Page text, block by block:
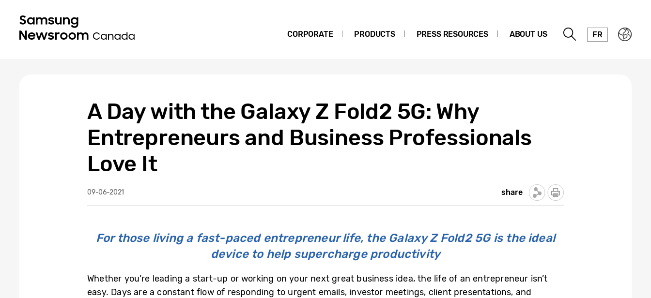
CORPORATE PRODUCTS PRESS RESOURCES ABOUT US FR
A Day with the Galaxy Z Fold2 5G: Why
Entrepreneurs and Business Professionals
Love It
09-06-2021 share
For those living a fast-paced entrepreneur life, the Galaxy Z Fold2 5G is the ideal
device to help supercharge productivity
Whether you’re leading a start-up or working on your next great business idea, the life of an entrepreneur isn’t
easy. Days are a constant flow of responding to urgent emails, investor meetings, client presentations, and